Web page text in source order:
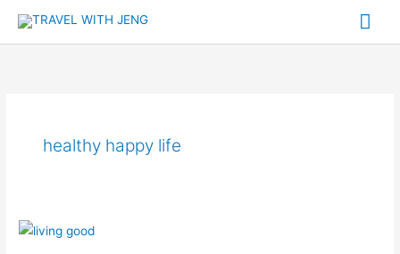
healthy happy life
Living